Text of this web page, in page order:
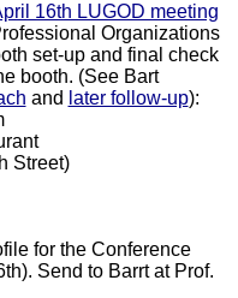
16th LUGOD meeting
Organizations
set-up and final check
booth. (See Bart
and later follow-up):
Street)
for the Conference
Send to Barrt at Prof.